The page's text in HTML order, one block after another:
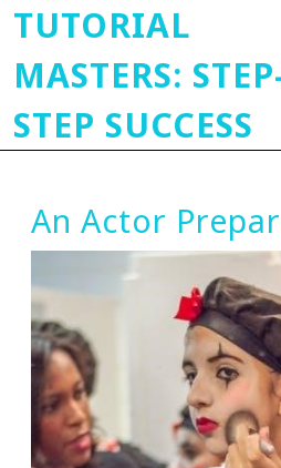
TUTORIAL
MASTERS:
STEP SUCCESS
An Actor